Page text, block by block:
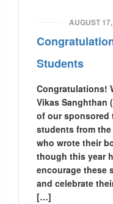
AUGUST
Students
Congratulations!
Vikas Sanghthan
of our sponsored
students from
who wrote their
though this year
encourage these
and celebrate
[…]